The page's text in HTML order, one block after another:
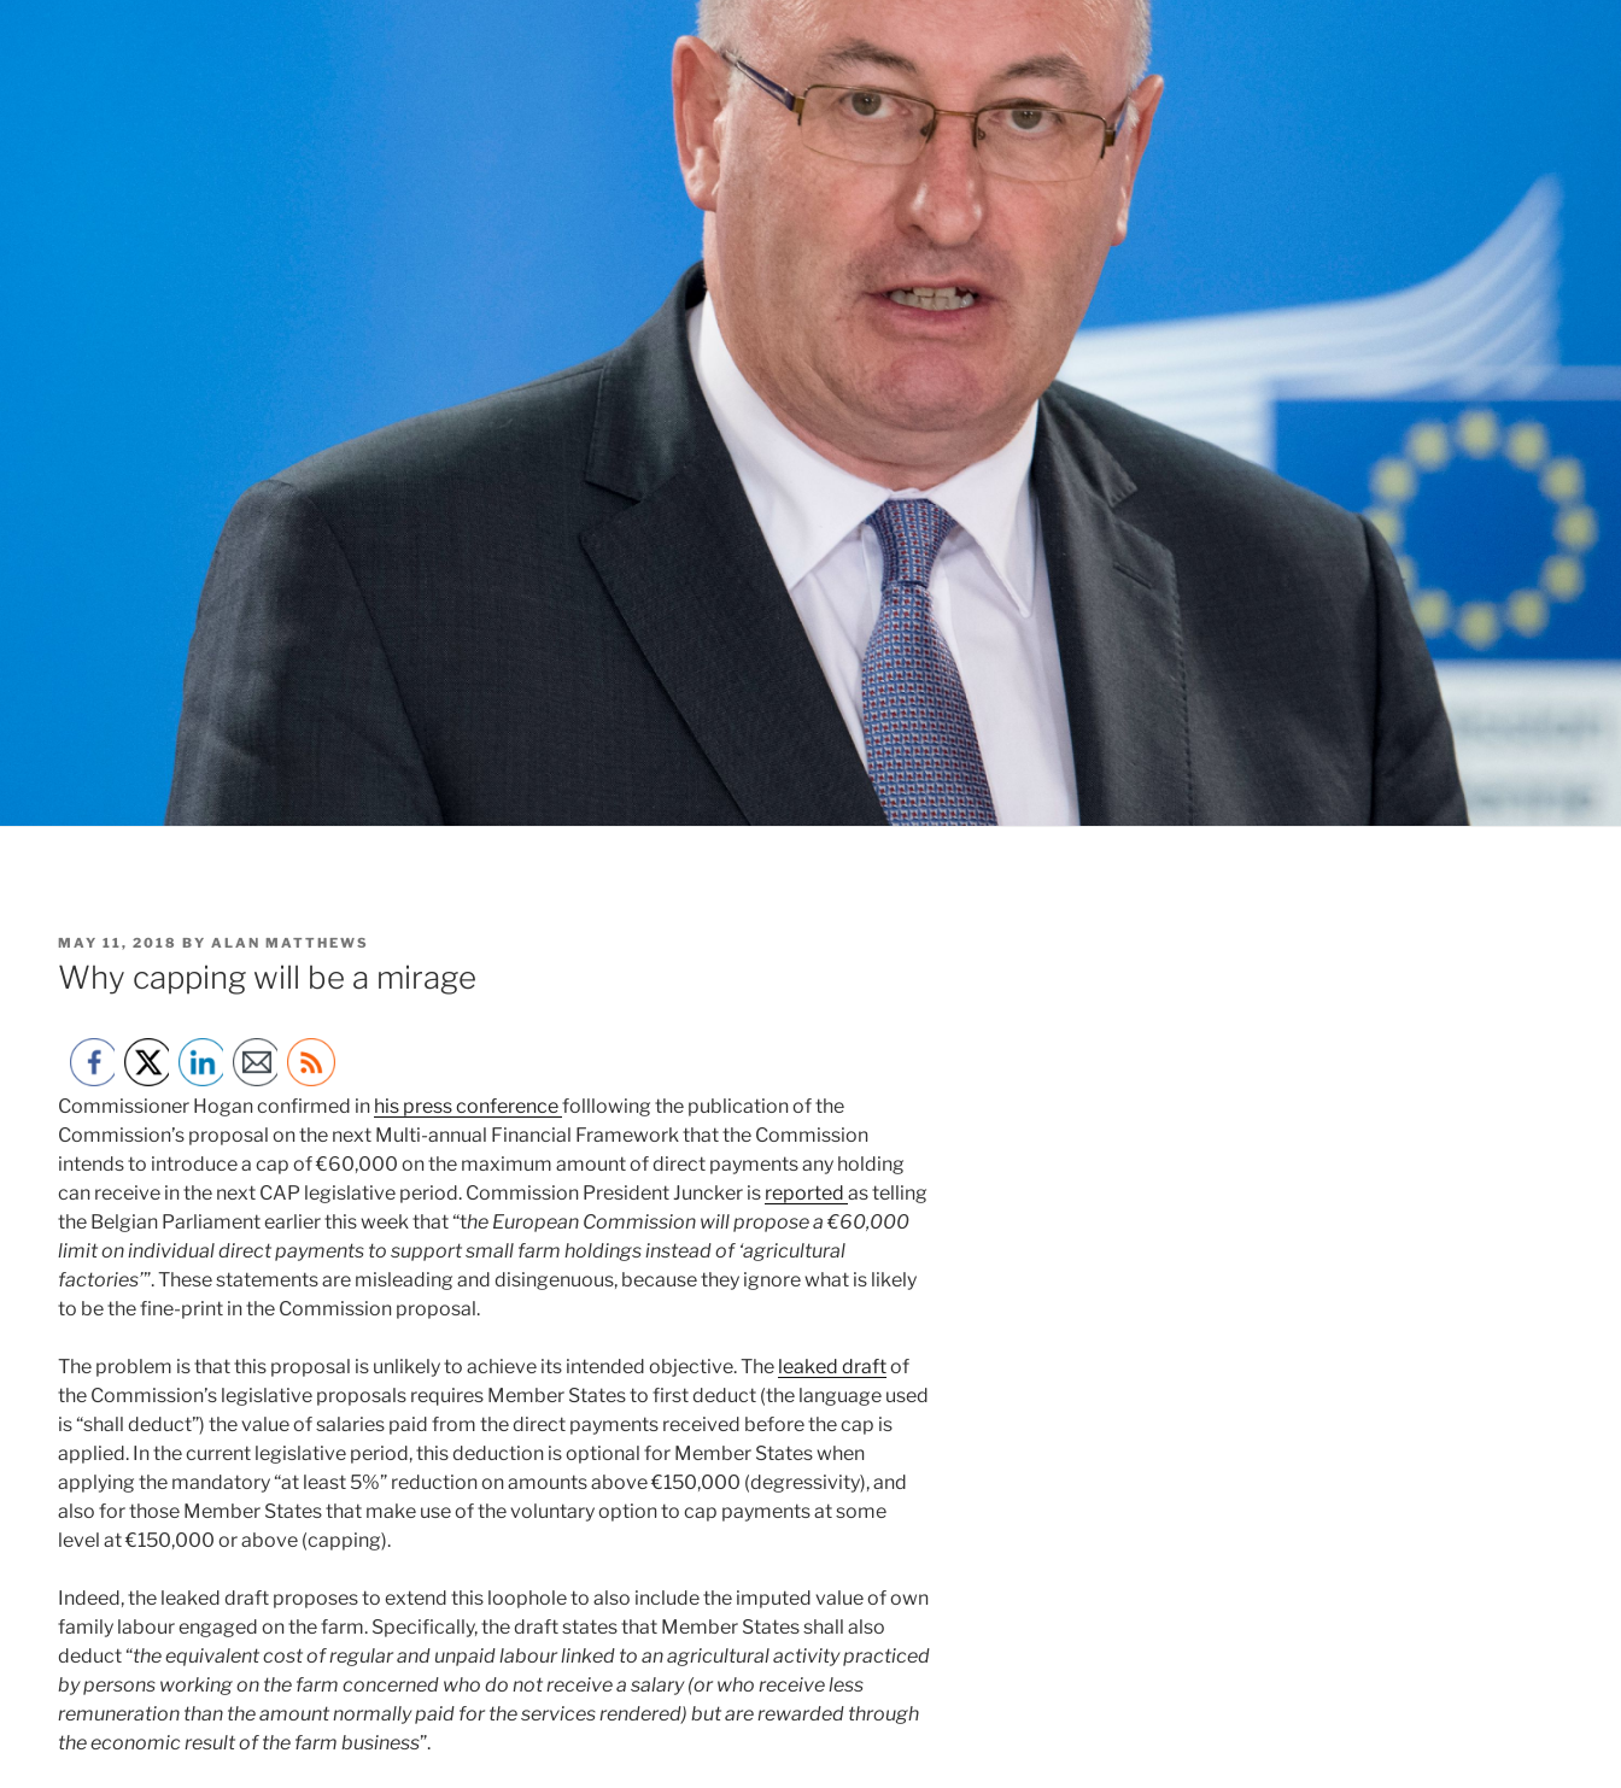
POSTED
ON
MAY 11, 2018 BY ALAN MATTHEWS
Why capping will be a mirage
Commissioner Hogan confirmed in his press conferencefolllowing the publication of the
Commission’s proposal on the next Multi-annual Financial Framework that the Commission
intends to introduce a cap of €60,000 on the maximum amount of direct payments any holding
can receive in the next CAP legislative period. Commission President Juncker is reported as telling
the Belgian Parliament earlier this week that “the European Commission will propose a €60,000
limit on individual direct payments to support small farm holdings instead of ‘agricultural
factories’”. These statements are misleading and disingenuous, because they ignore what is likely
to be the fine-print in the Commission proposal.
The problem is that this proposal is unlikely to achieve its intended objective. The leaked draftof
the Commission’s legislative proposals requires Member States to first deduct (the language used
is “shall deduct”) the value of salaries paid from the direct payments received before the cap is
applied. In the current legislative period, this deduction is optional for Member States when
applying the mandatory “at least 5%” reduction on amounts above €150,000 (degressivity), and
also for those Member States that make use of the voluntary option to cap payments at some
level at €150,000 or above (capping).
Indeed, the leaked draft proposes to extend this loophole to also include the imputed value of own
family labour engaged on the farm. Specifically, the draft states that Member States shall also
deduct “the equivalent cost of regular and unpaid labour linked to an agricultural activity practiced
by persons working on the farm concerned who do not receive a salary (or who receive less
remuneration than the amount normally paid for the services rendered) but are rewarded through
the economic result of the farm business”.